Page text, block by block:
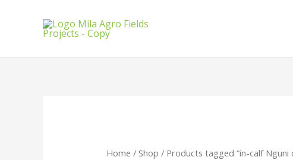
Home / Shop / Products tagged “in-calf Nguni